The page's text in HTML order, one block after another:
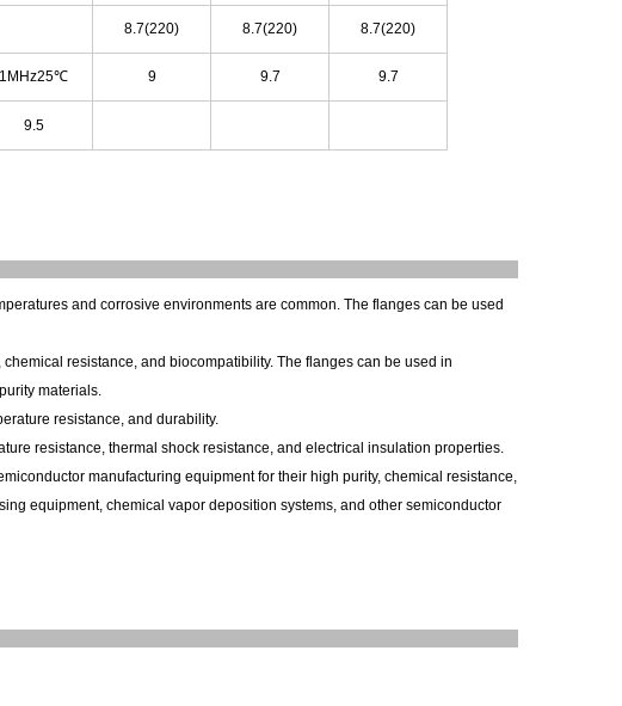
8.7(220) 8.7(220) 8.7(220)
1MHz25℃ 9 9.7 9.7
9.5
and corrosive environments are common. The flanges can be used
resistance, and biocompatibility. The flanges can be used in
materials.
resistance, and durability.
resistance, thermal shock resistance, and electrical insulation properties.
manufacturing equipment for their high purity, chemical resistance,
equipment, chemical vapor deposition systems, and other semiconductor